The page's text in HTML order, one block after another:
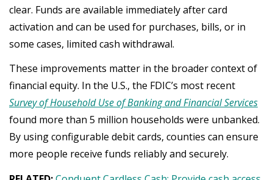
clear. Funds are available immediately after card
activation and can be used for purchases, bills, or in
some cases, limited cash withdrawal.
These improvements matter in the broader context of
financial equity. In the U.S., the FDIC’s most recent
Survey of Household Use of Banking and Financial Services
found more than 5 million households were unbanked.
By using configurable debit cards, counties can ensure
more people receive funds reliably and securely.